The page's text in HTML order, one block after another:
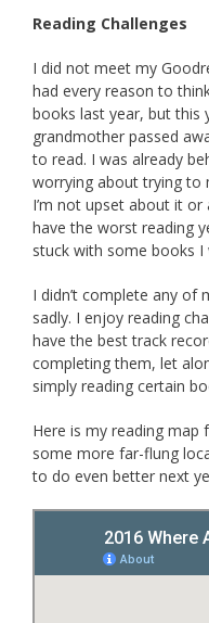
Reading Challenges
I did not meet my
had every reason to
books last year, but this
grandmother passed
to read. I was already
worrying about trying to
I’m not upset about it or
have the worst reading
stuck with some books I
I didn’t complete any of
sadly. I enjoy reading
have the best track
completing them, let
simply reading certain
Here is my reading map
some more far-flung
to do even better next